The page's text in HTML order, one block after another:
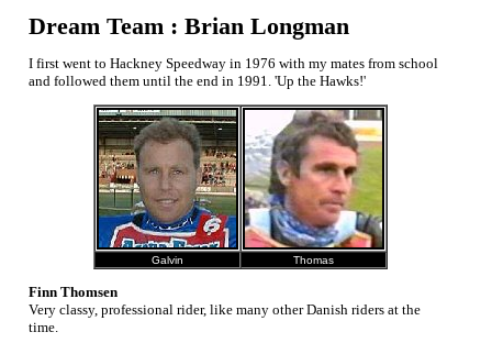
Dream Team : Brian Longman
I first went to Hackney Speedway in 1976 with my mates from school
and followed them until the end in 1991. 'Up the Hawks!'
Galvin Thomas
Finn Thomsen
Very classy, professional rider, like many other Danish riders at the
time.